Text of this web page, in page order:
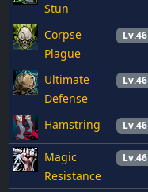
Stun
Corpse
Plague
Lv.46
Ultimate
Defense
Lv.46
Hamstring Lv.46
Magic
Resistance
Lv.46